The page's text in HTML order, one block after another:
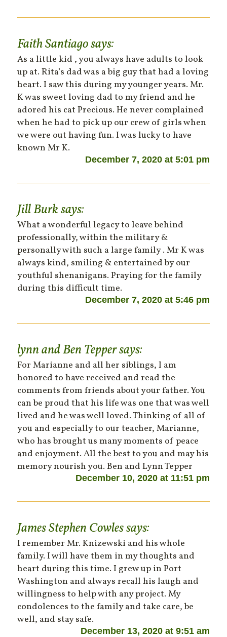
Faith Santiagosays:
As a little kid , you always have adults to look
up at. Rita’s dad was a big guy that had a loving
heart. I saw this during my younger years. Mr.
K was sweet loving dad to my friend and he
adored his cat Precious. He never complained
when he had to pick up our crew of girls when
we were out having fun. I was lucky to have
known Mr K.
December 7, 2020 at 5:01 pm
Jill Burksays:
What a wonderful legacy to leave behind
professionally, within the military &
personally with such a large family . Mr K was
always kind, smiling & entertained by our
youthful shenanigans. Praying for the family
during this difficult time.
December 7, 2020 at 5:46 pm
lynn and Ben Teppersays:
For Marianne and all her siblings, I am
honored to have received and read the
comments from friends about your father. You
can be proud that his life was one that was well
lived and he was well loved. Thinking of all of
you and especially to our teacher, Marianne,
who has brought us many moments of peace
and enjoyment. All the best to you and may his
memory nourish you. Ben and Lynn Tepper
December 10, 2020 at 11:51 pm
James Stephen Cowlessays:
I remember Mr. Knizewski and his whole
family. I will have them in my thoughts and
heart during this time. I grew up in Port
Washington and always recall his laugh and
willingness to help with any project. My
condolences to the family and take care, be
well, and stay safe.
December 13, 2020 at 9:51 am